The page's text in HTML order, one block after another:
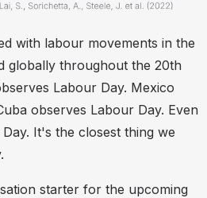
with labour movements in the
globally throughout the 20th
Labour Day. Mexico
observes Labour Day. Even
It's the closest thing we
starter for the upcoming